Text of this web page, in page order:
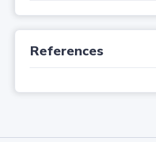
References